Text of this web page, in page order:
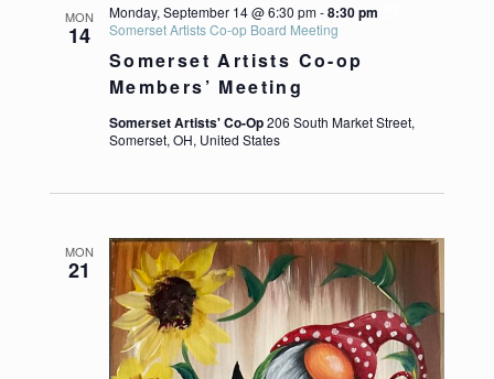
MON
14
Monday, September 14 @ 6:30 pm-8:30 pm
Somerset Artists Co-op Board Meeting
Somerset Artists Co-op
Members’ Meeting
Somerset Artists' Co-Op206 South Market Street,
Somerset, OH, United States
MON
21
https://somersetartistsco-op.com/wp-content/